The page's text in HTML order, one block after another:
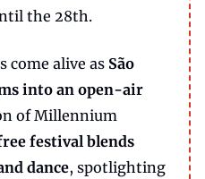
the 28th.
come alive as São
into an open-air
of Millennium
festival blends
dance, spotlighting